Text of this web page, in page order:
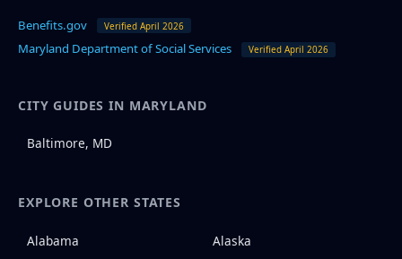
Benefits.gov Verified April 2026
Maryland Department of Social Services Verified April 2026
CITY GUIDES IN MARYLAND
Baltimore, MD
EXPLORE OTHER STATES
Alabama Alaska